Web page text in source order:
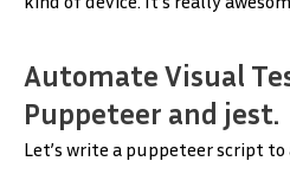
Automate Visual
Puppeteer and jest.
Let’s write a puppeteer script